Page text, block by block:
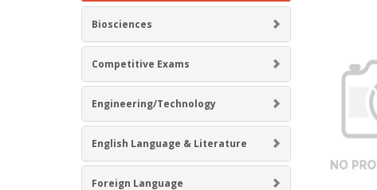
Biosciences
Competitive Exams
Engineering/Technology
English Language & Literature
Foreign Language